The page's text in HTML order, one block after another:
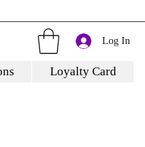
Log In
Loyalty Card